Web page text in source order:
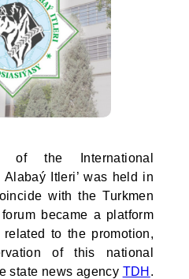
of the International
Alabaý Itleri’ was held in
with the Turkmen
became a platform
to the promotion,
of this national
state news agency TDH .